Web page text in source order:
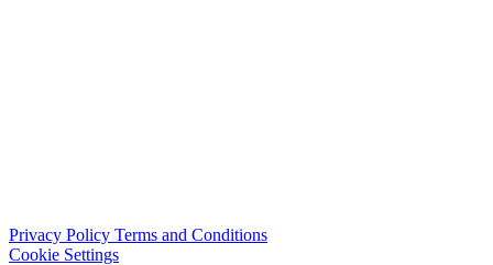
Privacy Policy Terms and Conditions
Cookie Settings